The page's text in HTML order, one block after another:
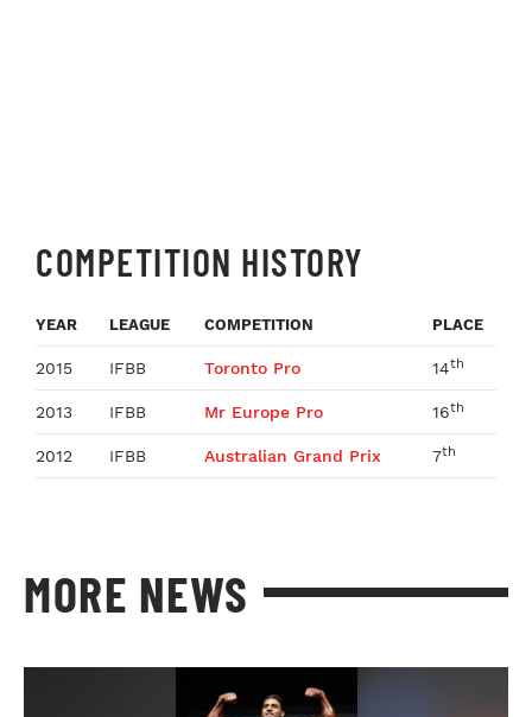
COMPETITION HISTORY
YEAR LEAGUE COMPETITION PLACE
2015 IFBB Toronto Pro 14th
2013 IFBB Mr Europe Pro 16th
2012 IFBB Australian Grand Prix 7th
MORE NEWS